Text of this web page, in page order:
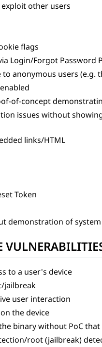
exploit other users
flags
Login/Forgot Password
to anonymous users (e.g.
of-concept
issues without
links/HTML
Token
demonstration of
to a user's device
jailbreak
user interaction
the device
binary without PoC
root (jailbreak)